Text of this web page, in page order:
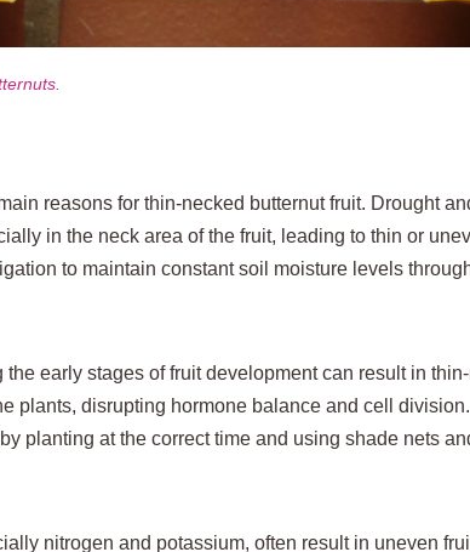
reasons for thin‑necked butternut fruit. Drought
in the neck area of the fruit, leading to thin or
to maintain constant soil moisture levels
early stages of fruit development can result in
plants, disrupting hormone balance and cell
planting at the correct time and using shade nets
nitrogen and potassium, often result in uneven